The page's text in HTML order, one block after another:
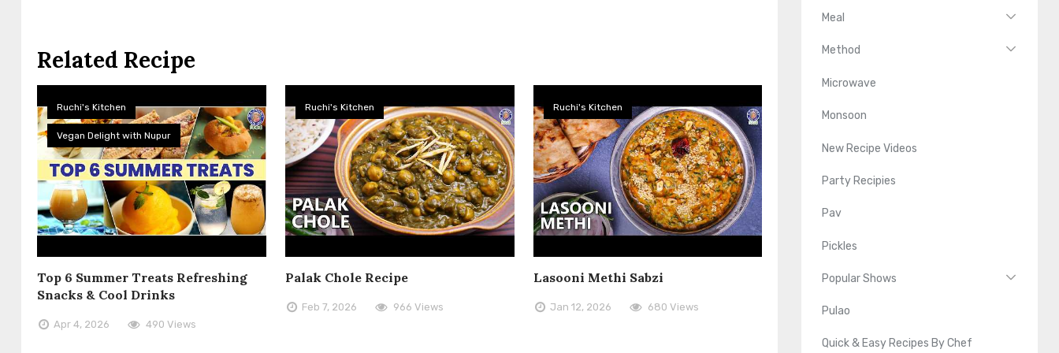
Related Recipe
Ruchi's Kitchen
Vegan Delight with Nupur
Top 6 Summer Treats Refreshing
Snacks & Cool Drinks
Apr 4, 2026 490 Views
Ruchi's Kitchen
Palak Chole Recipe
Feb 7, 2026 966 Views
Ruchi's Kitchen
Lasooni Methi Sabzi
Jan 12, 2026 680 Views
Meal
Method
Microwave
Monsoon
New Recipe Videos
Party Recipies
Pav
Pickles
Popular Shows
Pulao
Quick & Easy Recipes By Chef